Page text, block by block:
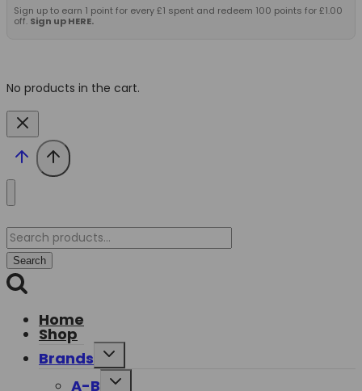
Sign up to earn 1 point for every £1 spent and redeem 100 points for £1.00
off. Sign up HERE.
No products in the cart.
Search
for:
Search
Home
Shop
Brands
Toggle
child
menu
A-B
Toggle